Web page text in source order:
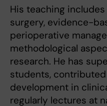
His teaching
surgery, evidence-
perioperative
methodological
research. He has
students,
development in
regularly lectures at